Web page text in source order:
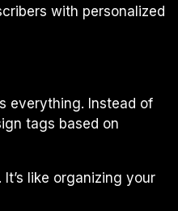
with personalized
everything. Instead of
tags based on
like organizing your